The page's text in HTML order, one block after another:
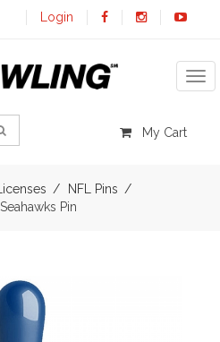
Login
My Cart
NFL Pins
Pin